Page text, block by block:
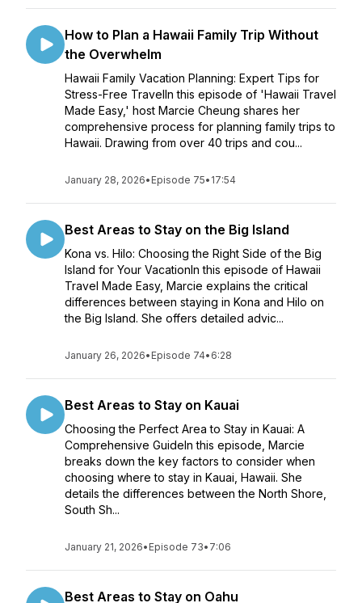
How to Plan a Hawaii Family Trip Without
the Overwhelm
Hawaii Family Vacation Planning: Expert Tips for
Stress-Free TravelIn this episode of 'Hawaii Travel
Made Easy,' host Marcie Cheung shares her
comprehensive process for planning family trips to
Hawaii. Drawing from over 40 trips and cou...
January 28, 2026• Episode 75• 17:54
Best Areas to Stay on the Big Island
Kona vs. Hilo: Choosing the Right Side of the Big
Island for Your VacationIn this episode of Hawaii
Travel Made Easy, Marcie explains the critical
differences between staying in Kona and Hilo on
the Big Island. She offers detailed advic...
January 26, 2026• Episode 74• 6:28
Best Areas to Stay on Kauai
Choosing the Perfect Area to Stay in Kauai: A
Comprehensive GuideIn this episode, Marcie
breaks down the key factors to consider when
choosing where to stay in Kauai, Hawaii. She
details the differences between the North Shore,
South Sh...
January 21, 2026• Episode 73• 7:06
Best Areas to Stay on Oahu